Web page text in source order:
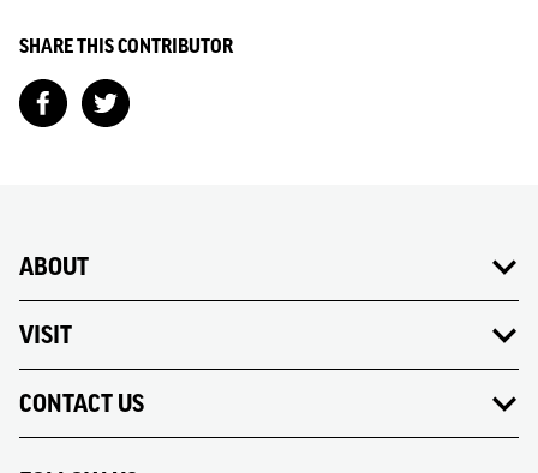
SHARE THIS CONTRIBUTOR
ABOUT
VISIT
CONTACT US